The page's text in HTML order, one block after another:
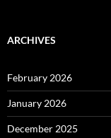
ARCHIVES
February 2026
January 2026
December 2025